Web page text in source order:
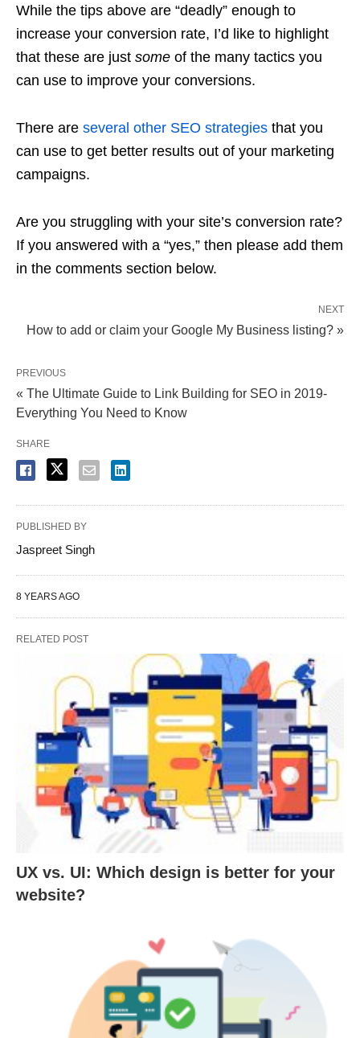
While the tips above are “deadly” enough to
increase your conversion rate, I’d like to highlight
that these are just some of the many tactics you
can use to improve your conversions.
There are several other SEO strategies that you
can use to get better results out of your marketing
campaigns.
Are you struggling with your site’s conversion rate?
If you answered with a “yes,” then please add them
in the comments section below.
NEXT
How to add or claim your Google My Business listing? »
PREVIOUS
« The Ultimate Guide to Link Building for SEO in 2019-
Everything You Need to Know
SHARE
PUBLISHED BY
Jaspreet Singh
8 YEARS AGO
RELATED POST
UX vs. UI: Which design is better for your
website?